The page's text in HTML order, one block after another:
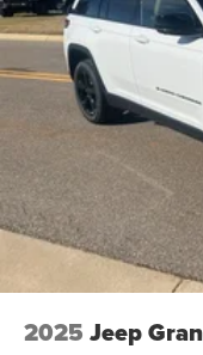
2025 Jeep